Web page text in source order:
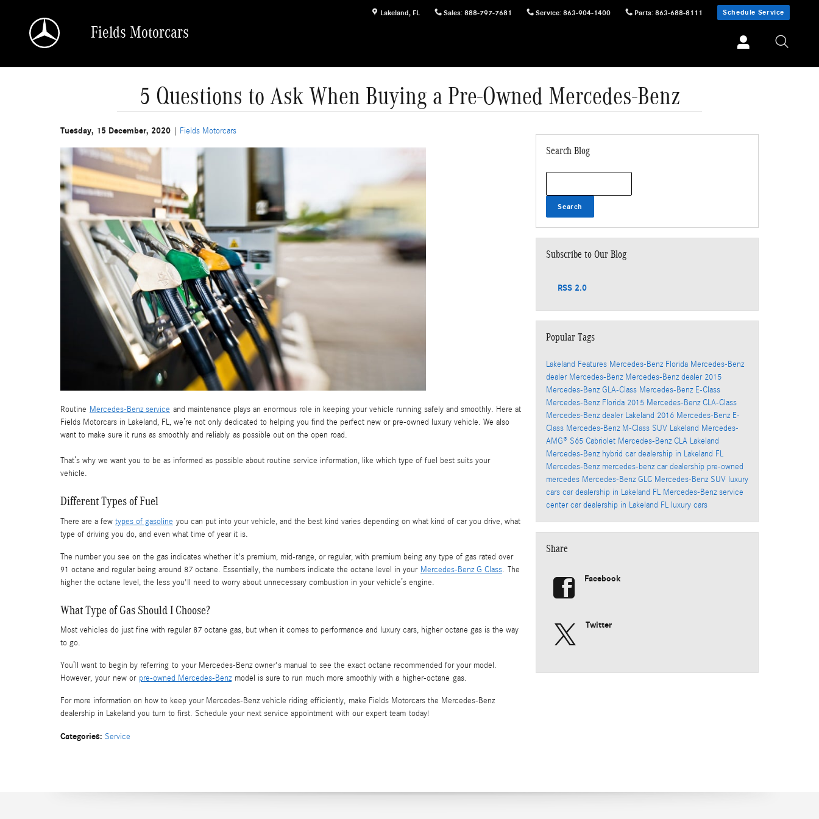
Lakeland, FL Sales: 888-797-7681 Service: 863-904-1400 Parts: 863-688-8111 Schedule Service
Fields Motorcars
5 Questions to Ask When Buying a Pre-Owned Mercedes-Benz
Tuesday, 15 December, 2020 Fields Motorcars
Routine Mercedes-Benz service and maintenance plays an enormous role in keeping your vehicle running safely and smoothly. Here at
Fields Motorcars in Lakeland, FL, we’re not only dedicated to helping you find the perfect new or pre-owned luxury vehicle. We also
want to make sure it runs as smoothly and reliably as possible out on the open road.
That’s why we want you to be as informed as possible about routine service information, like which type of fuel best suits your
vehicle.
Different Types of Fuel
There are a few types of gasoline you can put into your vehicle, and the best kind varies depending on what kind of car you drive, what
type of driving you do, and even what time of year it is.
The number you see on the gas indicates whether it's premium, mid-range, or regular, with premium being any type of gas rated over
91 octane and regular being around 87 octane. Essentially, the numbers indicate the octane level in your Mercedes-Benz G Class. The
higher the octane level, the less you'll need to worry about unnecessary combustion in your vehicle’s engine.
What Type of Gas Should I Choose?
Most vehicles do just fine with regular 87 octane gas, but when it comes to performance and luxury cars, higher octane gas is the way
to go.
You’ll want to begin by referring to your Mercedes-Benz owner's manual to see the exact octane recommended for your model.
However, your new or pre-owned Mercedes-Benzmodel is sure to run much more smoothly with a higher-octane gas.
For more information on how to keep your Mercedes-Benz vehicle riding efficiently, make Fields Motorcars the Mercedes-Benz
dealership in Lakeland you turn to first. Schedule your next service appointment with our expert team today!
Categories: Service
Search Blog
Search
Subscribe to Our Blog
RSS 2.0
Popular Tags
Lakeland Features Mercedes-Benz Florida Mercedes-Benz
dealer Mercedes-Benz Mercedes-Benz dealer 2015
Mercedes-Benz GLA-Class Mercedes-Benz E-Class
Mercedes-Benz Florida 2015 Mercedes-Benz CLA-Class
Mercedes-Benz dealer Lakeland 2016 Mercedes-Benz E-
Class Mercedes-Benz M-Class SUV Lakeland Mercedes-
AMG® S65 Cabriolet Mercedes-Benz CLA Lakeland
Mercedes-Benz hybrid car dealership in Lakeland FL
Mercedes-Benz mercedes-benz car dealership pre-owned
mercedes Mercedes-Benz GLC Mercedes-Benz SUV luxury
cars car dealership in Lakeland FL Mercedes-Benz service
centercar dealership in Lakeland FL luxury cars
Share
Facebook
Twitter